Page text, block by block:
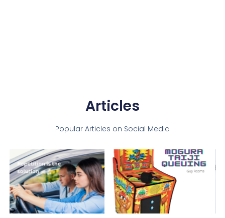
Articles
Popular Articles on Social Media